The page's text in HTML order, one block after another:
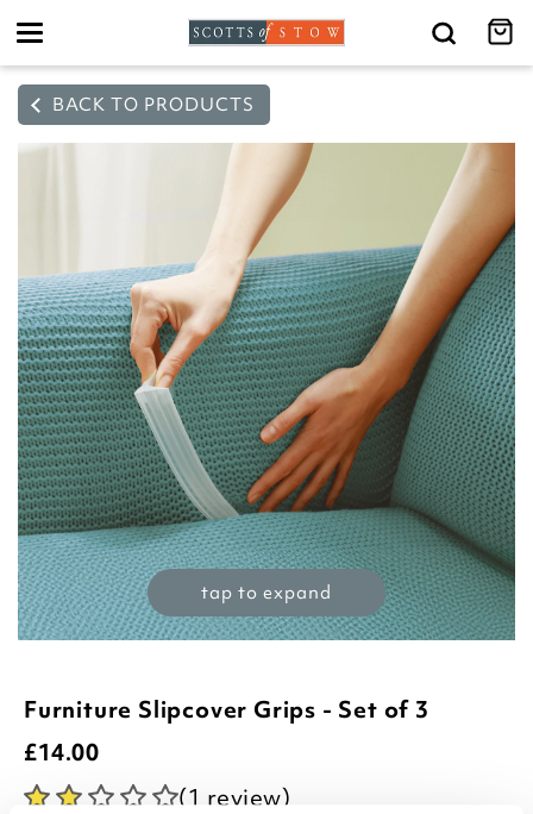
Toggle
BACK TO PRODUCTS
tap to expand
Furniture Slipcover Grips - Set of 3
£14.00
(1 review)